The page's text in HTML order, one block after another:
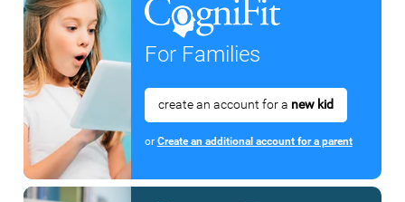
For Families
create an account for a new kid
or Create an additional account for a parent